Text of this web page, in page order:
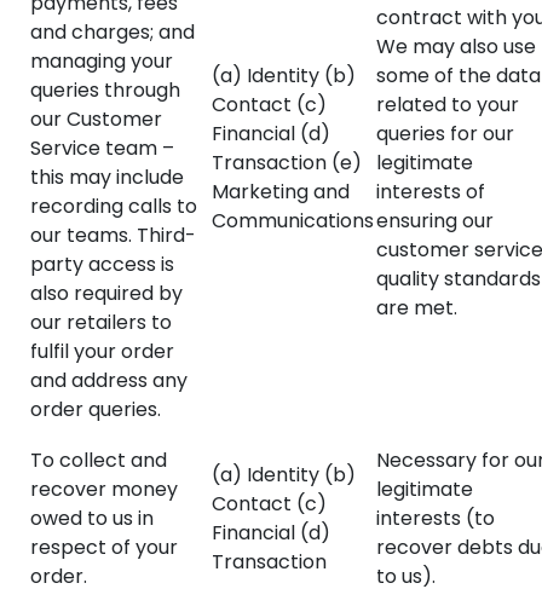
and charges; and
managing your
queries through
our Customer
Service team –
this may include
recording calls to
our teams. Third-
party access is
also required by
our retailers to
fulfil your order
and address any
order queries.
(a) Identity (b)
Contact (c)
Financial (d)
Transaction (e)
Marketing and
Communications
contract with
We may also use
some of the data
related to your
queries for our
legitimate
interests of
ensuring our
customer service
quality standards
are met.
To collect and
recover money
owed to us in
respect of your
order.
(a) Identity (b)
Contact (c)
Financial (d)
Transaction
Necessary for
legitimate
interests (to
recover debts
to us).